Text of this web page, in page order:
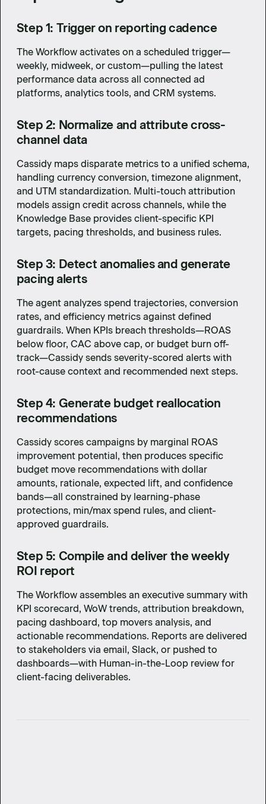
Step 1: Trigger on reporting cadence
The Workflow activates on a scheduled trigger—
weekly, midweek, or custom—pulling the latest
performance data across all connected ad
platforms, analytics tools, and CRM systems.
Step 2: Normalize and attribute cross-
channel data
Cassidy maps disparate metrics to a unified schema,
handling currency conversion, timezone alignment,
and UTM standardization. Multi-touch attribution
models assign credit across channels, while the
Knowledge Base provides client-specific KPI
targets, pacing thresholds, and business rules.
Step 3: Detect anomalies and generate
pacing alerts
The agent analyzes spend trajectories, conversion
rates, and efficiency metrics against defined
guardrails. When KPIs breach thresholds—ROAS
below floor, CAC above cap, or budget burn off-
track—Cassidy sends severity-scored alerts with
root-cause context and recommended next steps.
Step 4: Generate budget reallocation
recommendations
Cassidy scores campaigns by marginal ROAS
improvement potential, then produces specific
budget move recommendations with dollar
amounts, rationale, expected lift, and confidence
bands—all constrained by learning-phase
protections, min/max spend rules, and client-
approved guardrails.
Step 5: Compile and deliver the weekly
ROI report
The Workflow assembles an executive summary with
KPI scorecard, WoW trends, attribution breakdown,
pacing dashboard, top movers analysis, and
actionable recommendations. Reports are delivered
to stakeholders via email, Slack, or pushed to
dashboards—with Human-in-the-Loop review for
client-facing deliverables.